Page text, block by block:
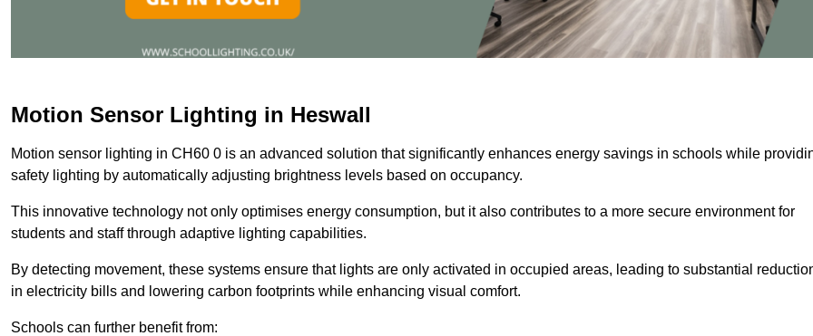
Motion Sensor Lighting in Heswall
Motion sensor lighting in CH60 0 is an advanced solution that significantly enhances energy savings in schools while
safety lighting by automatically adjusting brightness levels based on occupancy.
This innovative technology not only optimises energy consumption, but it also contributes to a more secure environment for
students and staff through adaptive lighting capabilities.
By detecting movement, these systems ensure that lights are only activated in occupied areas, leading to substantial
in electricity bills and lowering carbon footprints while enhancing visual comfort.
Schools can further benefit from: